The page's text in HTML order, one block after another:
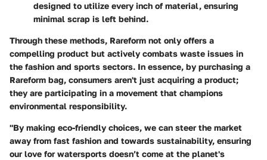
designed to utilize every inch of material, ensuring
minimal scrap is left behind.
Through these methods, Rareform not only offers a
compelling product but actively combats waste issues in
the fashion and sports sectors. In essence, by purchasing a
Rareform bag, consumers aren't just acquiring a product;
they are participating in a movement that champions
environmental responsibility.
"By making eco-friendly choices, we can steer the market
away from fast fashion and towards sustainability, ensuring
our love for watersports doesn’t come at the planet's